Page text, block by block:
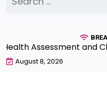
for:
Assessment and
August 8, 2026